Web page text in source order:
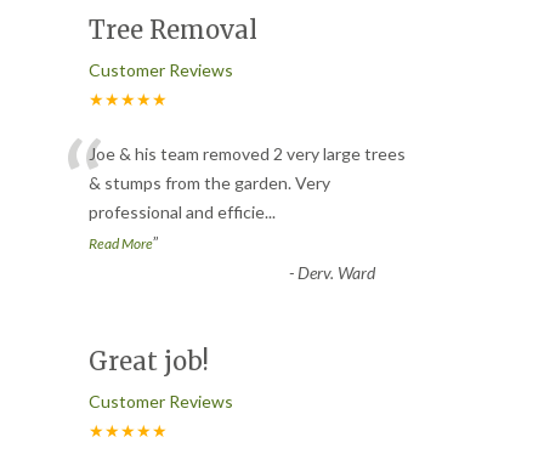
Tree Removal
Customer Reviews
★★★★★
“Joe & his team removed 2 very large trees
& stumps from the garden. Very
professional and efficie...
Read More”
-Derv. Ward
Great job!
Customer Reviews
★★★★★